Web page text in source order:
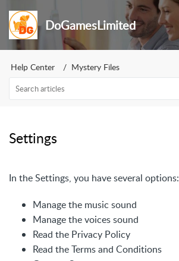
DoGamesLimited
Help Center Mystery Files
Settings
In the Settings, you have several options:
Manage the music sound
Manage the voices sound
Read the Privacy Policy
Read the Terms and Conditions